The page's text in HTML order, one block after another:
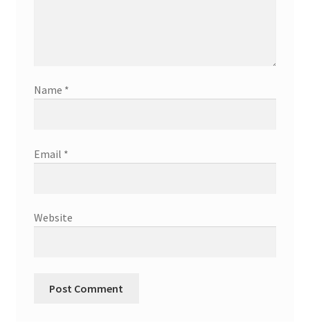
Name *
Email *
Website